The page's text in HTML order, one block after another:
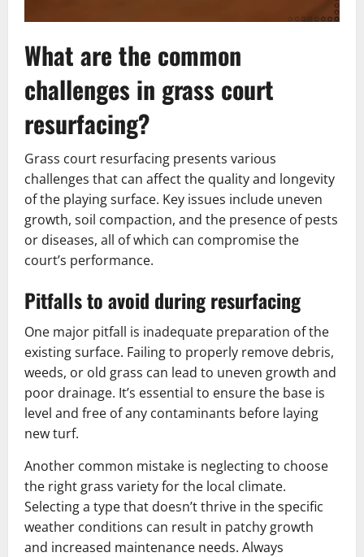
What are the common
challenges in grass court
resurfacing?
Grass court resurfacing presents various
challenges that can affect the quality and longevity
of the playing surface. Key issues include uneven
growth, soil compaction, and the presence of pests
or diseases, all of which can compromise the
court’s performance.
Pitfalls to avoid during resurfacing
One major pitfall is inadequate preparation of the
existing surface. Failing to properly remove debris,
weeds, or old grass can lead to uneven growth and
poor drainage. It’s essential to ensure the base is
level and free of any contaminants before laying
new turf.
Another common mistake is neglecting to choose
the right grass variety for the local climate.
Selecting a type that doesn’t thrive in the specific
weather conditions can result in patchy growth
and increased maintenance needs. Always